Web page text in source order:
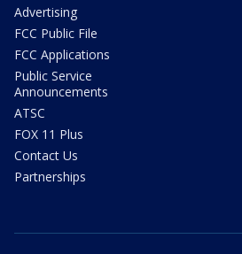
Advertising
FCC Public File
FCC Applications
Public Service
Announcements
ATSC
FOX 11 Plus
Contact Us
Partnerships